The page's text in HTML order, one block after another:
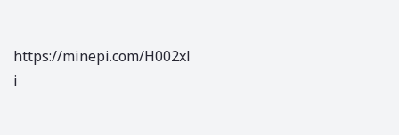
https://minepi.com/H002xl
i